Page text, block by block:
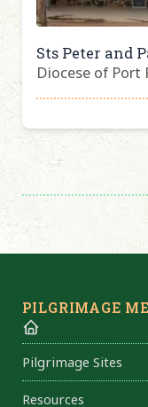
Sts Peter and
Diocese of Port
PILGRIMAGE
Pilgrimage Sites
Resources